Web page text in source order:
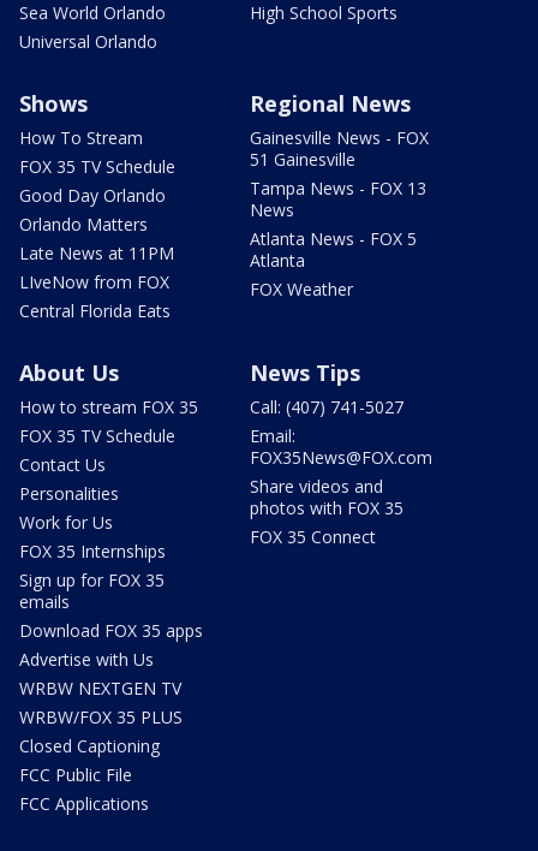
Sea World Orlando
Universal Orlando
High School Sports
Shows
How To Stream
FOX 35 TV Schedule
Good Day Orlando
Orlando Matters
Late News at 11PM
LIveNow from FOX
Central Florida Eats
Regional News
Gainesville News - FOX
51 Gainesville
Tampa News - FOX 13
News
Atlanta News - FOX 5
Atlanta
FOX Weather
About Us
How to stream FOX 35
FOX 35 TV Schedule
Contact Us
Personalities
Work for Us
FOX 35 Internships
Sign up for FOX 35
emails
Download FOX 35 apps
Advertise with Us
WRBW NEXTGEN TV
WRBW/FOX 35 PLUS
Closed Captioning
FCC Public File
FCC Applications
News Tips
Call: (407) 741-5027
Email:
FOX35News@FOX.com
Share videos and
photos with FOX 35
FOX 35 Connect